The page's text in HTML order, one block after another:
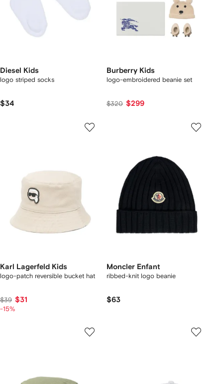
Diesel Kids
logo striped socks
$34
Burberry Kids
logo-embroidered beanie set
$320 $299
Karl Lagerfeld Kids
logo-patch reversible bucket hat
$39 $31
-15%
Moncler Enfant
ribbed-knit logo beanie
$63